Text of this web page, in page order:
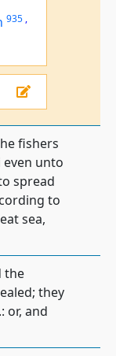
935 ,
fishers
unto
spread
to
sea,
the
they
or, and